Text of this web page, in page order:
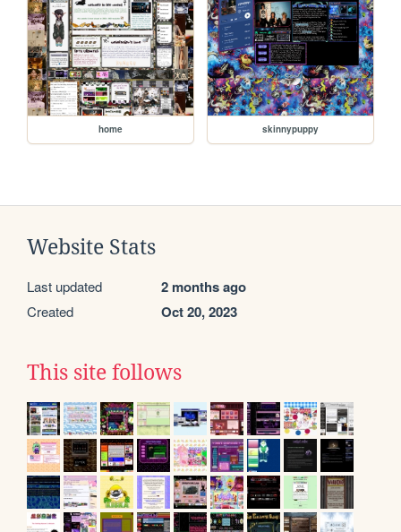
home skinnypuppy
Website Stats
Last updated 2 months ago
Created Oct 20, 2023
This site follows